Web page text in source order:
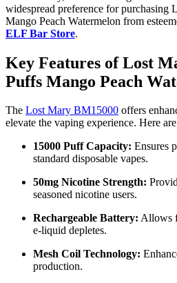
widespread preference for
Mango Peach Watermelon from
ELF Bar Store.
Key Features of Lost
Puffs Mango Peach
The Lost Mary BM15000 offers
elevate the vaping experience. Here
15000 Puff Capacity: Ensures
standard disposable vapes.
50mg Nicotine Strength:
seasoned nicotine users.
Rechargeable Battery: Allows
e-liquid depletes.
Mesh Coil Technology:
production.